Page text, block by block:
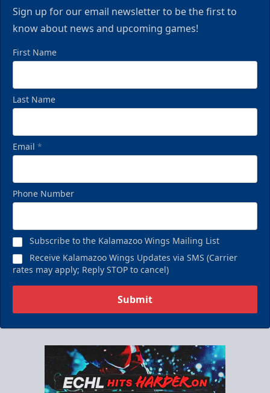
Sign up for our email newsletter to be the first to
know about news and upcoming games!
First Name
Last Name
Email *
Phone Number
Subscribe to the Kalamazoo Wings Mailing List
Receive Kalamazoo Wings Updates via SMS (Carrier
rates may apply; Reply STOP to cancel)
Submit